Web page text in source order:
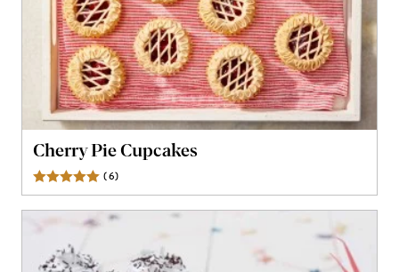
Cherry Pie Cupcakes
(6)